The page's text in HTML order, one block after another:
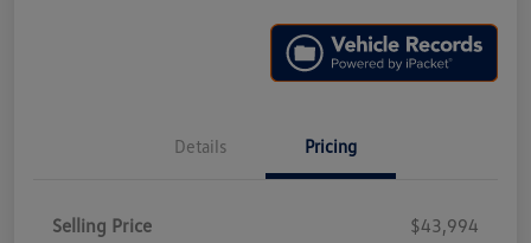
Details Pricing
Selling Price
$43,994